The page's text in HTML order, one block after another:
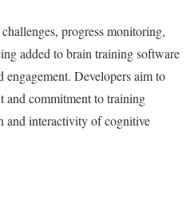
progress monitoring,
added to brain training software
Developers aim to
and commitment to training
and interactivity of cognitive